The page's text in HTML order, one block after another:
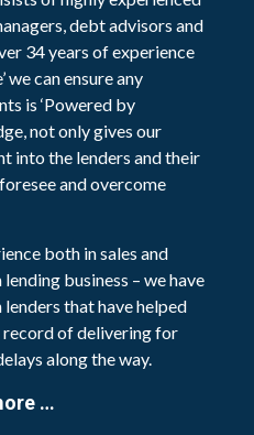
debt advisors and
34 years of experience
we can ensure any
is ‘Powered by
not only gives our
into the lenders and their
and overcome
both in sales and
business – we have
that have helped
record of delivering for
along the way.
…